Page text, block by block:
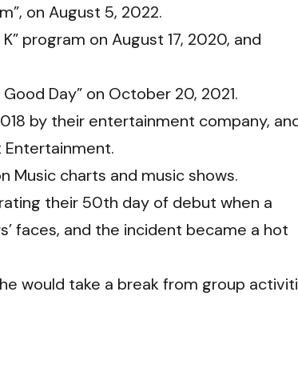
on August 5, 2022.
program on August 17, 2020, and
Day” on October 20, 2021.
by their entertainment company,
Music charts and music shows.
their 50th day of debut when a
faces, and the incident became a hot
would take a break from group